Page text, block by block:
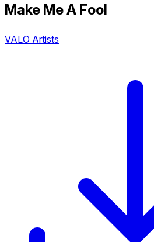
Make Me A Fool
VALO Artists